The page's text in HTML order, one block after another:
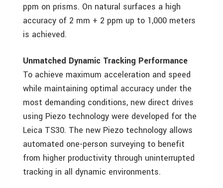
ppm on prisms. On natural surfaces a high
accuracy of 2 mm + 2 ppm up to 1,000 meters
is achieved.
Unmatched Dynamic Tracking Performance
To achieve maximum acceleration and speed
while maintaining optimal accuracy under the
most demanding conditions, new direct drives
using Piezo technology were developed for the
Leica TS30. The new Piezo technology allows
automated one-person surveying to benefit
from higher productivity through uninterrupted
tracking in all dynamic environments.